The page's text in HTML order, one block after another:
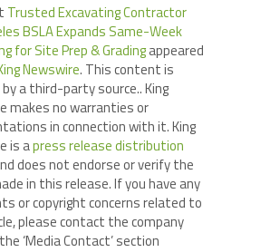
Trusted Excavating Contractor
BSLA Expands Same-Week
for Site Prep & Gradingappeared
Newswire. This content is
a third-party source.. King
makes no warranties or
in connection with it. King
is apress release distribution
does not endorse or verify the
in this release. If you have any
or copyright concerns related to
please contact the company
‘Media Contact’ section